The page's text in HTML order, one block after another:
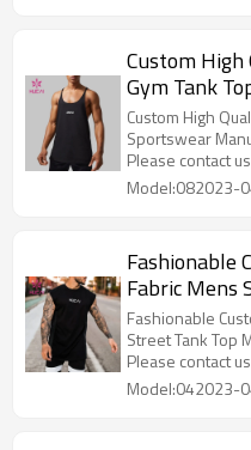
Custom
Gym Tank
Custom High
Sportswear
Please contact
Model:082023-
Fashionable
Fabric Mens
Fashionable
Street Tank Top
Please contact
Model:042023-